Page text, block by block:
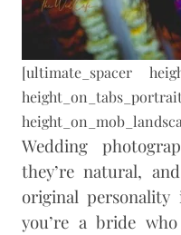
[ultimate_spacer
Wedding
they’re natural,
original
you’re a bride